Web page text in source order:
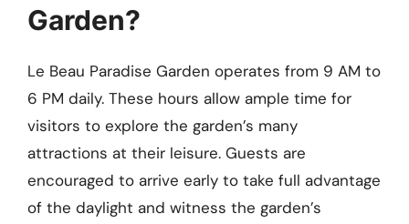
Garden?
Le Beau Paradise Garden operates from 9 AM to
6 PM daily. These hours allow ample time for
visitors to explore the garden’s many
attractions at their leisure. Guests are
encouraged to arrive early to take full advantage
of the daylight and witness the garden’s